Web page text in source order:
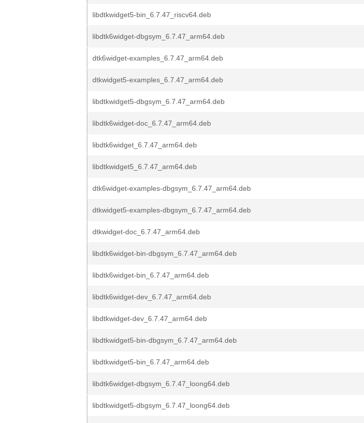
libdtkwidget5-bin_6.7.47_riscv64.deb
libdtk6widget-dbgsym_6.7.47_arm64.deb
dtk6widget-examples_6.7.47_arm64.deb
dtkwidget5-examples_6.7.47_arm64.deb
libdtkwidget5-dbgsym_6.7.47_arm64.deb
libdtk6widget-doc_6.7.47_arm64.deb
libdtk6widget_6.7.47_arm64.deb
libdtkwidget5_6.7.47_arm64.deb
dtk6widget-examples-dbgsym_6.7.47_arm64.deb
dtkwidget5-examples-dbgsym_6.7.47_arm64.deb
dtkwidget-doc_6.7.47_arm64.deb
libdtk6widget-bin-dbgsym_6.7.47_arm64.deb
libdtk6widget-bin_6.7.47_arm64.deb
libdtk6widget-dev_6.7.47_arm64.deb
libdtkwidget-dev_6.7.47_arm64.deb
libdtkwidget5-bin-dbgsym_6.7.47_arm64.deb
libdtkwidget5-bin_6.7.47_arm64.deb
libdtk6widget-dbgsym_6.7.47_loong64.deb
libdtkwidget5-dbgsym_6.7.47_loong64.deb